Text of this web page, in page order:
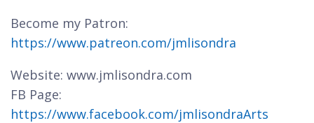
Become my Patron:
https://www.patreon.com/jmlisondra
Website: www.jmlisondra.com
FB Page:
https://www.facebook.com/jmlisondraArts